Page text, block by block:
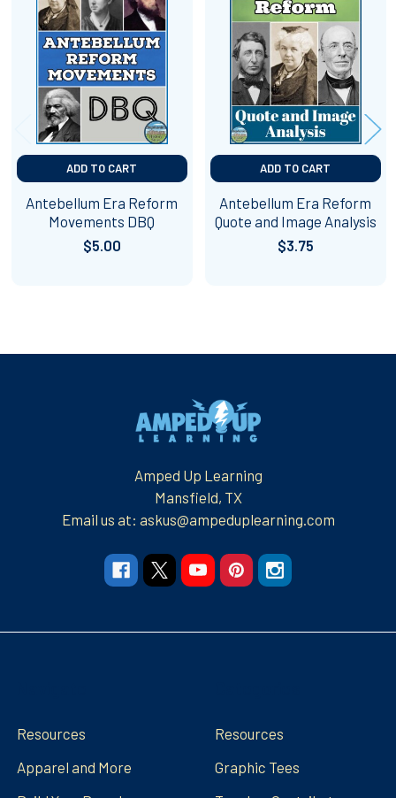
Related
Products
ADD TO CART
Antebellum Era Reform
Movements DBQ
$5.00
ADD TO CART
Antebellum Era Reform
Quote and Image Analysis
$3.75
Amped Up Learning
Mansfield, TX
Email us at: askus@ampeduplearning.com
Resources
Apparel and More
Resources
Graphic Tees